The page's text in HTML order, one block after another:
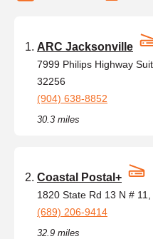
ARC Jacksonville
7999 Philips Highway
32256
(904) 638-8852
30.3 miles
Coastal Postal+
1820 State Rd 13 N # 11,
(689) 206-9414
32.9 miles